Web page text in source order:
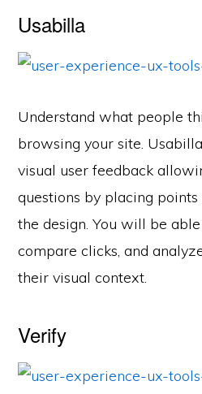
Usabilla
Understand what people
browsing your site.
visual user feedback
questions by placing
the design. You will be
compare clicks, and
their visual context.
Verify